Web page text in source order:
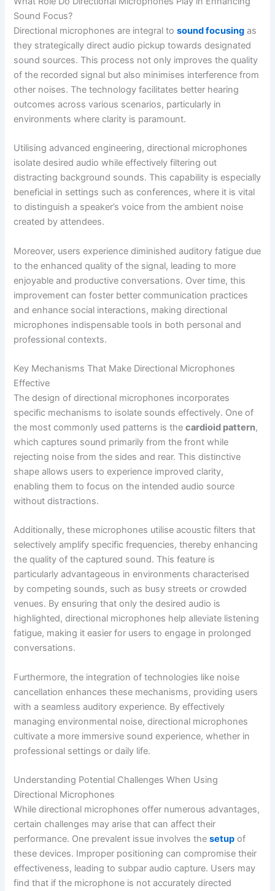
Sound Focus?
Directional microphones are integral tosound focusing as
they strategically direct audio pickup towards designated
sound sources. This process not only improves the quality
of the recorded signal but also minimises interference from
other noises. The technology facilitates better hearing
outcomes across various scenarios, particularly in
environments where clarity is paramount.
Utilising advanced engineering, directional microphones
isolate desired audio while effectively filtering out
distracting background sounds. This capability is especially
beneficial in settings such as conferences, where it is vital
to distinguish a speaker’s voice from the ambient noise
created by attendees.
Moreover, users experience diminished auditory fatigue due
to the enhanced quality of the signal, leading to more
enjoyable and productive conversations. Over time, this
improvement can foster better communication practices
and enhance social interactions, making directional
microphones indispensable tools in both personal and
professional contexts.
Key Mechanisms That Make Directional Microphones
Effective
The design of directional microphones incorporates
specific mechanisms to isolate sounds effectively. One of
the most commonly used patterns is thecardioid pattern,
which captures sound primarily from the front while
rejecting noise from the sides and rear. This distinctive
shape allows users to experience improved clarity,
enabling them to focus on the intended audio source
without distractions.
Additionally, these microphones utilise acoustic filters that
selectively amplify specific frequencies, thereby enhancing
the quality of the captured sound. This feature is
particularly advantageous in environments characterised
by competing sounds, such as busy streets or crowded
venues. By ensuring that only the desired audio is
highlighted, directional microphones help alleviate listening
fatigue, making it easier for users to engage in prolonged
conversations.
Furthermore, the integration of technologies like noise
cancellation enhances these mechanisms, providing users
with a seamless auditory experience. By effectively
managing environmental noise, directional microphones
cultivate a more immersive sound experience, whether in
professional settings or daily life.
Understanding Potential Challenges When Using
Directional Microphones
While directional microphones offer numerous advantages,
certain challenges may arise that can affect their
performance. One prevalent issue involves thesetup of
these devices. Improper positioning can compromise their
effectiveness, leading to subpar audio capture. Users may
find that if the microphone is not accurately directed